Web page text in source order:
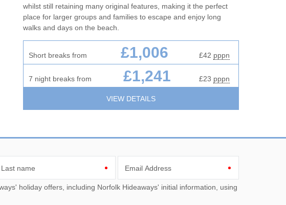
whilst still retaining many original features, making it the perfect
place for larger groups and families to escape and enjoy long
walks and days on the beach.
Short breaks from £1,006 £42 pppn
7 night breaks from £1,241 £23 pppn
VIEW DETAILS
Last name Email Address